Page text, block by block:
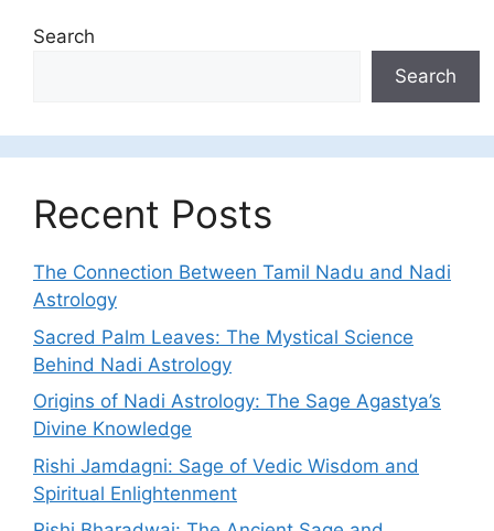
Search
Search
Recent Posts
The Connection Between Tamil Nadu and Nadi
Astrology
Sacred Palm Leaves: The Mystical Science
Behind Nadi Astrology
Origins of Nadi Astrology: The Sage Agastya’s
Divine Knowledge
Rishi Jamdagni: Sage of Vedic Wisdom and
Spiritual Enlightenment